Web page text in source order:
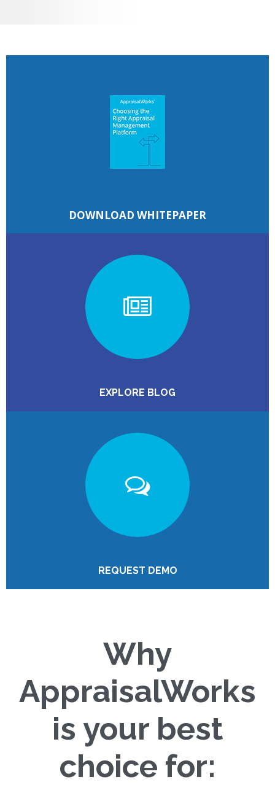
DOWNLOAD WHITEPAPER
EXPLORE BLOG
REQUEST DEMO
Why
AppraisalWorks
is your best
choice for: